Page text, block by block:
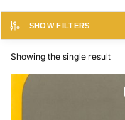
SHOW FILTERS
Showing the single result